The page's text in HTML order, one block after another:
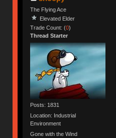
The Flying Ace
Elevated Elder
Trade Count: (0)
Thread Starter
Posts: 1831
Location: Industrial
Environment
Gone with the Wind